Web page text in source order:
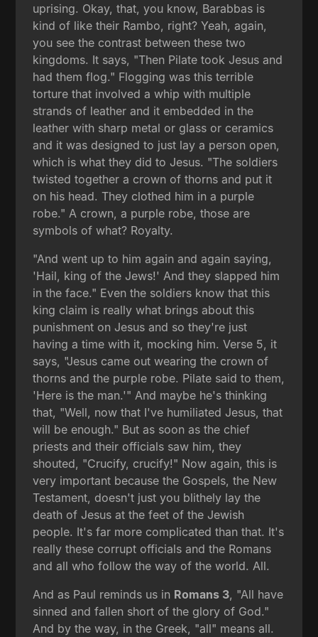
uprising. Okay, that, you know, Barabbas is
kind of like their Rambo, right? Yeah, again,
you see the contrast between these two
kingdoms. It says, "Then Pilate took Jesus and
had them flog." Flogging was this terrible
torture that involved a whip with multiple
strands of leather and it embedded in the
leather with sharp metal or glass or ceramics
and it was designed to just lay a person open,
which is what they did to Jesus. "The soldiers
twisted together a crown of thorns and put it
on his head. They clothed him in a purple
robe." A crown, a purple robe, those are
symbols of what? Royalty.
"And went up to him again and again saying,
'Hail, king of the Jews!' And they slapped him
in the face." Even the soldiers know that this
king claim is really what brings about this
punishment on Jesus and so they're just
having a time with it, mocking him. Verse 5, it
says, "Jesus came out wearing the crown of
thorns and the purple robe. Pilate said to them,
'Here is the man.'" And maybe he's thinking
that, "Well, now that I've humiliated Jesus, that
will be enough." But as soon as the chief
priests and their officials saw him, they
shouted, "Crucify, crucify!" Now again, this is
very important because the Gospels, the New
Testament, doesn't just you blithely lay the
death of Jesus at the feet of the Jewish
people. It's far more complicated than that. It's
really these corrupt officials and the Romans
and all who follow the way of the world. All.
And as Paul reminds us in Romans 3, "All have
sinned and fallen short of the glory of God."
And by the way, in the Greek, "all" means all.